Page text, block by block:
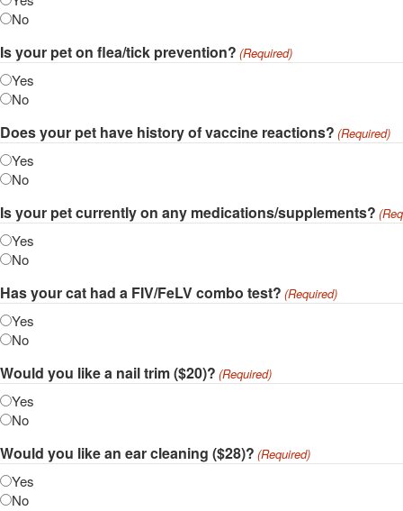
No
Is your pet on flea/tick prevention? (Required)
Yes
No
Does your pet have history of vaccine reactions? (Required)
Yes
No
Is your pet currently on any medications/supplements?
Yes
No
Has your cat had a FIV/FeLV combo test? (Required)
Yes
No
Would you like a nail trim ($20)? (Required)
Yes
No
Would you like an ear cleaning ($28)? (Required)
Yes
No